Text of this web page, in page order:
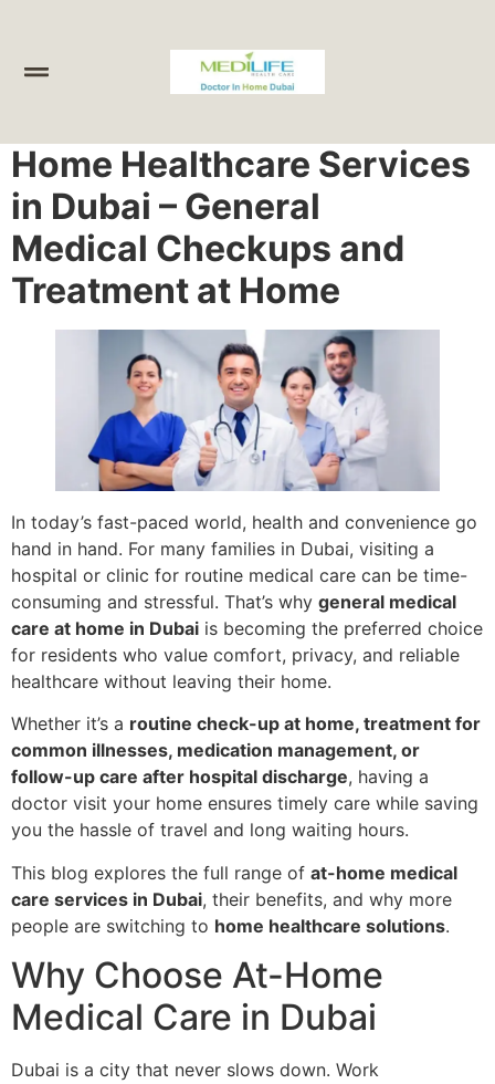
Home Healthcare Services
in Dubai – General
Medical Checkups and
Treatment at Home
In today’s fast-paced world, health and convenience go
hand in hand. For many families in Dubai, visiting a
hospital or clinic for routine medical care can be time-
consuming and stressful. That’s why general medical
care at home in Dubai is becoming the preferred choice
for residents who value comfort, privacy, and reliable
healthcare without leaving their home.
Whether it’s a routine check-up at home, treatment for
common illnesses, medication management, or
follow-up care after hospital discharge, having a
doctor visit your home ensures timely care while saving
you the hassle of travel and long waiting hours.
This blog explores the full range of at-home medical
care services in Dubai, their benefits, and why more
people are switching to home healthcare solutions.
Why Choose At-Home
Medical Care in Dubai
Dubai is a city that never slows down. Work